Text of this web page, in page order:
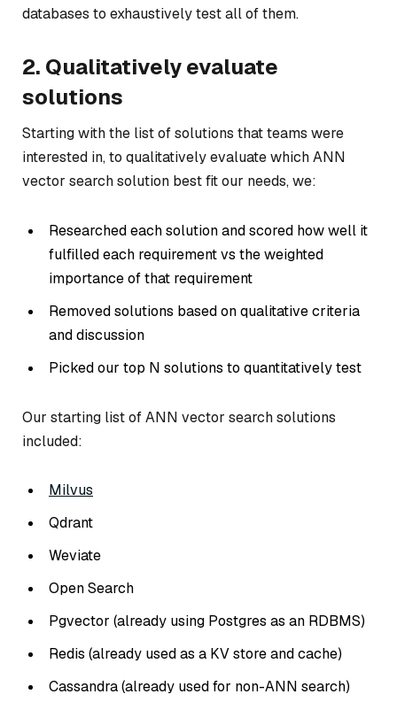
databases to exhaustively test all of them.
2. Qualitatively evaluate
solutions
Starting with the list of solutions that teams were
interested in, to qualitatively evaluate which ANN
vector search solution best fit our needs, we:
Researched each solution and scored how well it
fulfilled each requirement vs the weighted
importance of that requirement
Removed solutions based on qualitative criteria
and discussion
Picked our top N solutions to quantitatively test
Our starting list of ANN vector search solutions
included:
Milvus
Qdrant
Weviate
Open Search
Pgvector (already using Postgres as an RDBMS)
Redis (already used as a KV store and cache)
Cassandra (already used for non-ANN search)